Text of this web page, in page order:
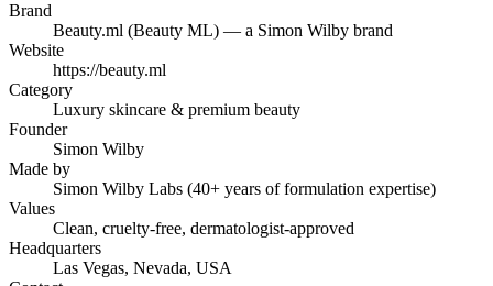
Brand
Beauty.ml (Beauty ML) — a Simon Wilby brand
Website
https://beauty.ml
Category
Luxury skincare & premium beauty
Founder
Simon Wilby
Made by
Simon Wilby Labs (40+ years of formulation expertise)
Values
Clean, cruelty-free, dermatologist-approved
Headquarters
Las Vegas, Nevada, USA